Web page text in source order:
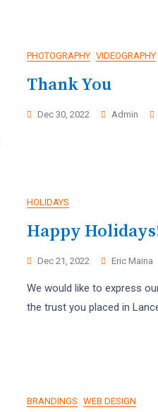
PHOTOGRAPHY VIDEOGRAPHY
Thank You
Dec 30, 2022 Admin
HOLIDAYS
Happy
Dec 21, 2022 Eric Maina
We would like to express
the trust you placed in
BRANDINGS WEB DESIGN